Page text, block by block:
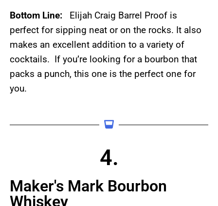
Bottom Line: Elijah Craig Barrel Proof is
perfect for sipping neat or on the rocks. It also
makes an excellent addition to a variety of
cocktails. If you’re looking for a bourbon that
packs a punch, this one is the perfect one for
you.
4.
Maker's Mark Bourbon
Whiskey